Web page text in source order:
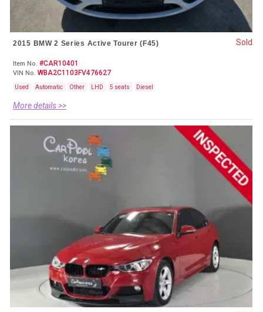
2015 BMW 2 Series Active Tourer (F45)
Item No. #CAR10401
VIN No. WBA2C1103FV476627
Used Automatic Other LHD 5 seats Diesel
More details >>
Sold